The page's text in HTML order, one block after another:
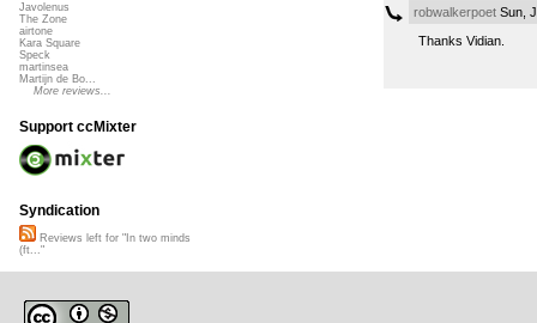
robwalkerpoetSun,
Thanks Vidian.
Javolenus
The Zone
airtone
Kara Square
Speck
martinsea
Martijn de Bo...
More reviews...
Support ccMixter
Syndication
Reviews left for "In two minds
(ft..."